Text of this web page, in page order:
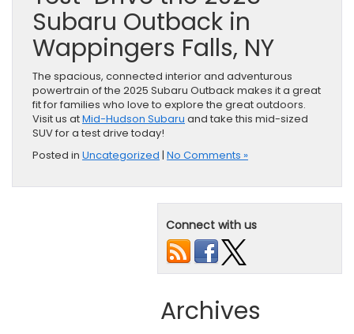
Subaru Outback in
Wappingers Falls, NY
The spacious, connected interior and adventurous
powertrain of the 2025 Subaru Outback makes it a great
fit for families who love to explore the great outdoors.
Visit us atMid-Hudson Subaru and take this mid-sized
SUV for a test drive today!
Posted in Uncategorized | No Comments »
Connect with us
Archives